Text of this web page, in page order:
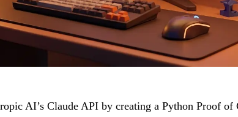
AI’s Claude API by creating a Python Proof of